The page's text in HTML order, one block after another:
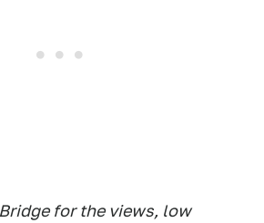
for the views, low